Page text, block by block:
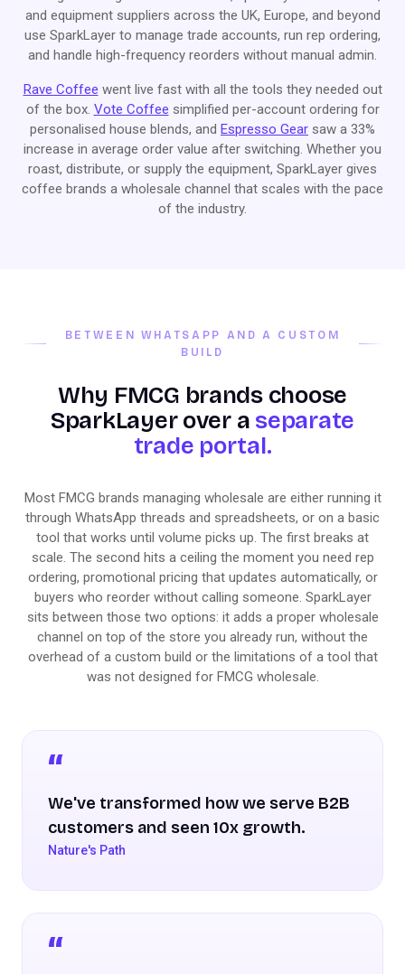
and equipment suppliers across the UK, Europe, and beyond
use SparkLayer to manage trade accounts, run rep ordering,
and handle high-frequency reorders without manual admin.
Rave Coffee went live fast with all the tools they needed out
of the box. Vote Coffee simplified per-account ordering for
personalised house blends, and Espresso Gear saw a 33%
increase in average order value after switching. Whether you
roast, distribute, or supply the equipment, SparkLayer gives
coffee brands a wholesale channel that scales with the pace
of the industry.
BETWEEN WHATSAPP AND A CUSTOM
BUILD
Why FMCG brands choose
SparkLayer over a separate
trade portal.
Most FMCG brands managing wholesale are either running it
through WhatsApp threads and spreadsheets, or on a basic
tool that works until volume picks up. The first breaks at
scale. The second hits a ceiling the moment you need rep
ordering, promotional pricing that updates automatically, or
buyers who reorder without calling someone. SparkLayer
sits between those two options: it adds a proper wholesale
channel on top of the store you already run, without the
overhead of a custom build or the limitations of a tool that
was not designed for FMCG wholesale.
We've transformed how we serve B2B
customers and seen 10x growth.
Nature's Path